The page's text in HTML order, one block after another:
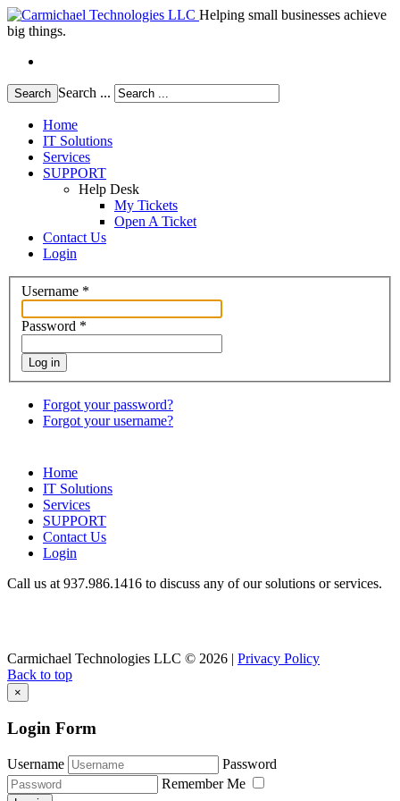
Helping small businesses achieve
big things.
Search Search ...
Home
IT Solutions
Services
SUPPORT
Help Desk
My Tickets
Open A Ticket
Contact Us
Login
Username *
Password *
Log in
Forgot your password?
Forgot your username?
Home
IT Solutions
Services
SUPPORT
Contact Us
Login
Call us at 937.986.1416 to discuss any of our solutions or services.
Carmichael Technologies LLC © 2026 | Privacy Policy
Back to top
×
Login Form
Username
Password
Remember Me